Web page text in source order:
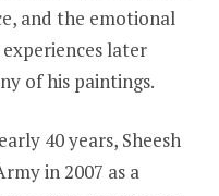
and the emotional
later
of his paintings.
40 years, Sheesh
in 2007 as a